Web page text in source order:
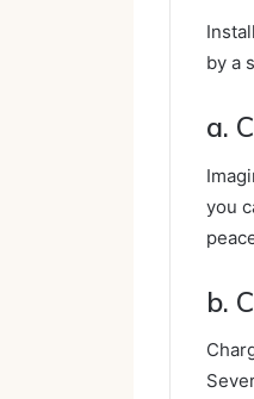
by a
a.
you
b.